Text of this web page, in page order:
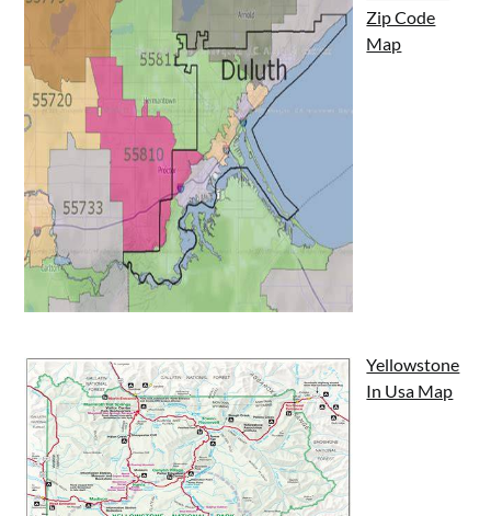
Zip Code
Map
Yellowstone
In Usa Map